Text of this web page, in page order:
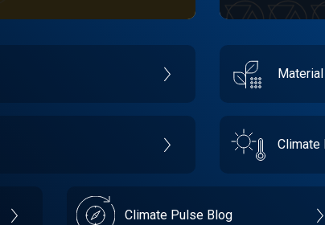
Climate
Climate Pulse Blog